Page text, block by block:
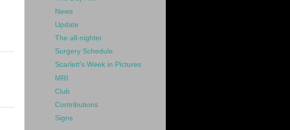
News
Update
The all-nighter
Surgery Schedule
Scarlett's Week in Pictures
MRI
Club
Contributions
Signs